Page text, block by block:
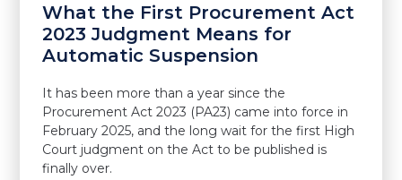
What the First Procurement Act
2023 Judgment Means for
Automatic Suspension
It has been more than a year since the
Procurement Act 2023 (PA23) came into force in
February 2025, and the long wait for the first High
Court judgment on the Act to be published is
finally over.